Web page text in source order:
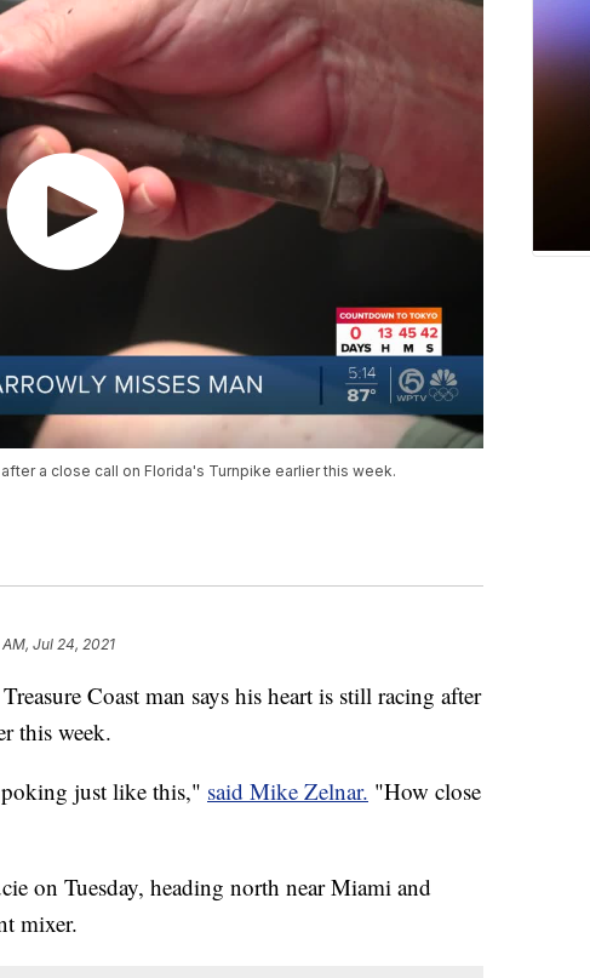
a close call on Florida's Turnpike earlier this week.
Jul 24, 2021
Coast man says his heart is still racing after
this week.
just like this," said Mike Zelnar. "How close
on Tuesday, heading north near Miami and
mixer.